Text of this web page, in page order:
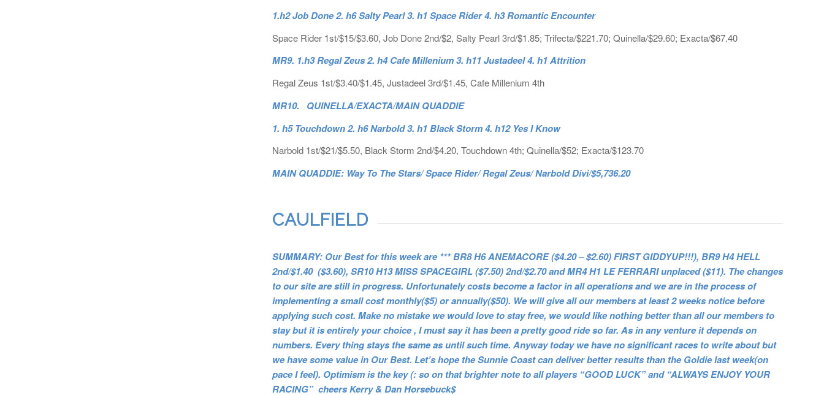
1.h2 Job Done 2. h6 Salty Pearl 3. h1 Space Rider 4. h3 Romantic Encounter
Space Rider 1st/$15/$3.60, Job Done 2nd/$2, Salty Pearl 3rd/$1.85; Trifecta/$221.70; Quinella/$29.60; Exacta/$67.40
MR9. 1.h3 Regal Zeus 2. h4 Cafe Millenium 3. h11 Justadeel 4. h1 Attrition
Regal Zeus 1st/$3.40/$1.45, Justadeel 3rd/$1.45, Cafe Millenium 4th
MR10. QUINELLA/EXACTA/MAIN QUADDIE
1. h5 Touchdown 2. h6 Narbold 3. h1 Black Storm 4. h12 Yes I Know
Narbold 1st/$21/$5.50, Black Storm 2nd/$4.20, Touchdown 4th; Quinella/$52; Exacta/$123.70
MAIN QUADDIE: Way To The Stars/ Space Rider/ Regal Zeus/ Narbold Divi/$5,736.20
CAULFIELD
SUMMARY: Our Best for this week are *** BR8 H6 ANEMACORE ($4.20 – $2.60) FIRST GIDDYUP!!!), BR9 H4 HELL
2nd/$1.40 ($3.60), SR10 H13 MISS SPACEGIRL ($7.50) 2nd/$2.70 and MR4 H1 LE FERRARI unplaced ($11). The changes
to our site are still in progress. Unfortunately costs become a factor in all operations and we are in the process of
implementing a small cost monthly($5) or annually($50). We will give all our members at least 2 weeks notice before
applying such cost. Make no mistake we would love to stay free, we would like nothing better than all our members to
stay but it is entirely your choice , I must say it has been a pretty good ride so far. As in any venture it depends on
numbers. Every thing stays the same as until such time. Anyway today we have no significant races to write about but
we have some value in Our Best. Let’s hope the Sunnie Coast can deliver better results than the Goldie last week(on
pace I feel). Optimism is the key (: so on that brighter note to all players “GOOD LUCK” and “ALWAYS ENJOY YOUR
RACING” cheers Kerry & Dan Horsebuck$